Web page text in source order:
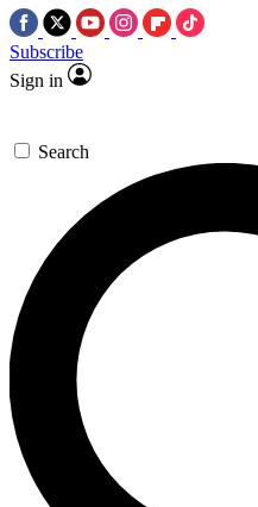
Subscribe
Sign in
Search